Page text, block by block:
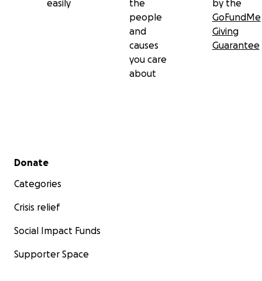
easily
the
people
and
causes
you care
about
by the
GoFundMe
Giving
Guarantee
Secondary menu
Donate
Categories
Crisis relief
Social Impact Funds
Supporter Space